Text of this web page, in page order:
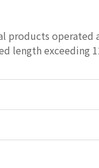
products operated
length exceeding